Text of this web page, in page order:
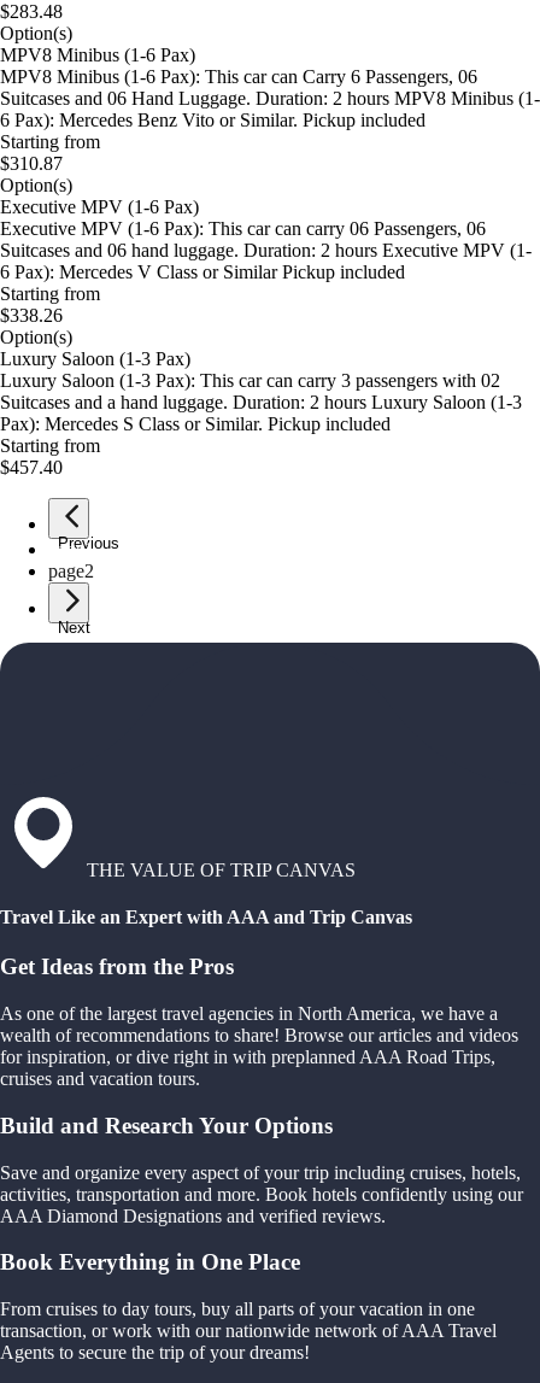
$283.48
Option(s)
MPV8 Minibus (1-6 Pax)
MPV8 Minibus (1-6 Pax): This car can Carry 6 Passengers, 06
Suitcases and 06 Hand Luggage. Duration: 2 hours MPV8 Minibus (1-
6 Pax): Mercedes Benz Vito or Similar. Pickup included
Starting from
$310.87
Option(s)
Executive MPV (1-6 Pax)
Executive MPV (1-6 Pax): This car can carry 06 Passengers, 06
Suitcases and 06 hand luggage. Duration: 2 hours Executive MPV (1-
6 Pax): Mercedes V Class or Similar Pickup included
Starting from
$338.26
Option(s)
Luxury Saloon (1-3 Pax)
Luxury Saloon (1-3 Pax): This car can carry 3 passengers with 02
Suitcases and a hand luggage. Duration: 2 hours Luxury Saloon (1-3
Pax): Mercedes S Class or Similar. Pickup included
Starting from
$457.40
Previous
page1
page2
Next
THE VALUE OF TRIP CANVAS
Travel Like an Expert with AAA and Trip Canvas
Get Ideas from the Pros
As one of the largest travel agencies in North America, we have a
wealth of recommendations to share! Browse our articles and videos
for inspiration, or dive right in with preplanned AAA Road Trips,
cruises and vacation tours.
Build and Research Your Options
Save and organize every aspect of your trip including cruises, hotels,
activities, transportation and more. Book hotels confidently using our
AAA Diamond Designations and verified reviews.
Book Everything in One Place
From cruises to day tours, buy all parts of your vacation in one
transaction, or work with our nationwide network of AAA Travel
Agents to secure the trip of your dreams!